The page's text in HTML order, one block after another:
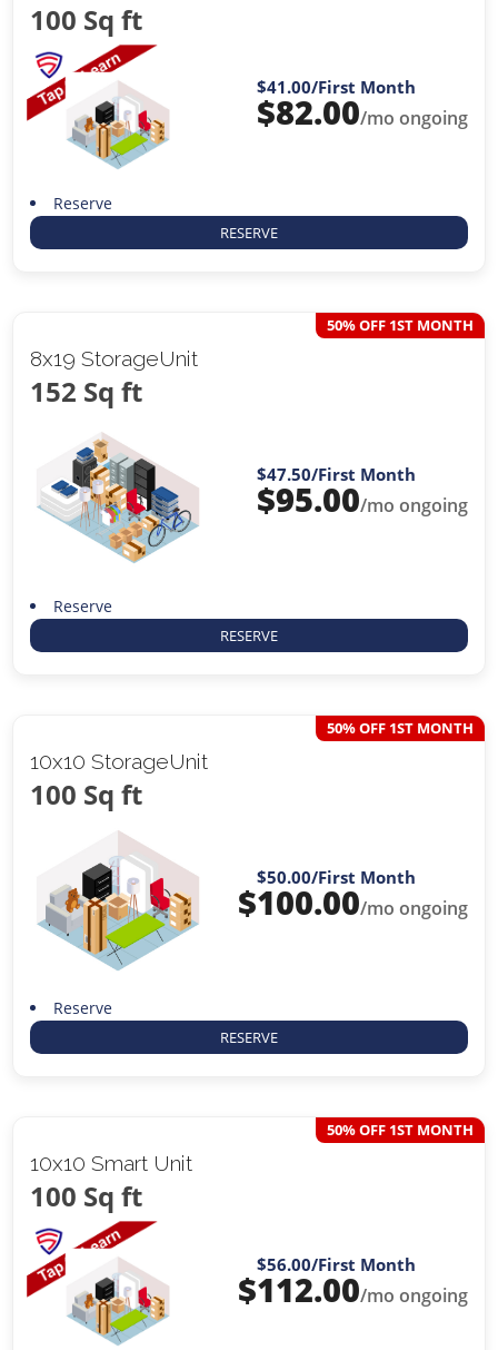
100 Sq ft
$41.00/First Month
$82.00/mo ongoing
Reserve
RESERVE
8x19 StorageUnit
152 Sq ft
50% OFF 1ST MONTH
$47.50/First Month
$95.00/mo ongoing
Reserve
RESERVE
10x10 StorageUnit
100 Sq ft
50% OFF 1ST MONTH
$50.00/First Month
$100.00/mo ongoing
Reserve
RESERVE
10x10 Smart Unit
100 Sq ft
50% OFF 1ST MONTH
$56.00/First Month
$112.00/mo ongoing